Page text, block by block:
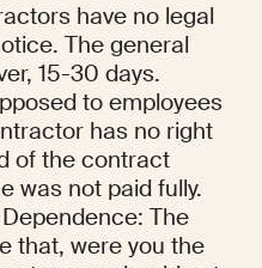
have no legal
The general
15-30 days.
to employees
has no right
of the contract
was not paid fully.
The
that, were you the